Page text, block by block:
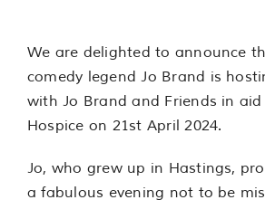
We are delighted to announce
comedy legend Jo Brand is
with Jo Brand and Friends in aid
Hospice on 21st April 2024.
Jo, who grew up in Hastings,
a fabulous evening not to be